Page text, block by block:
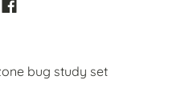
bug study set